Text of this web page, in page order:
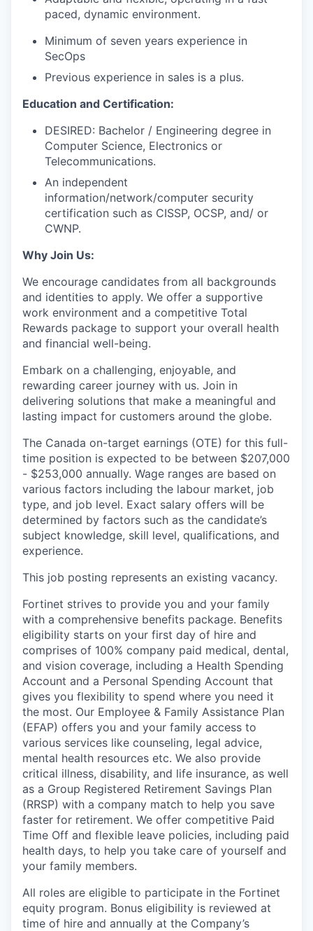
paced, dynamic environment.
Minimum of seven years experience in
SecOps
Previous experience in sales is a plus.
Education and Certification:
DESIRED: Bachelor / Engineering degree in
Computer Science, Electronics or
Telecommunications.
An independent
information/network/computer security
certification such as CISSP, OCSP, and/ or
CWNP.
Why Join Us:
We encourage candidates from all backgrounds
and identities to apply. We offer a supportive
work environment and a competitive Total
Rewards package to support your overall health
and financial well-being.
Embark on a challenging, enjoyable, and
rewarding career journey with us. Join in
delivering solutions that make a meaningful and
lasting impact for customers around the globe.
The Canada on-target earnings (OTE) for this full-
time position is expected to be between $207,000
- $253,000 annually. Wage ranges are based on
various factors including the labour market, job
type, and job level. Exact salary offers will be
determined by factors such as the candidate’s
subject knowledge, skill level, qualifications, and
experience.
This job posting represents an existing vacancy.
Fortinet strives to provide you and your family
with a comprehensive benefits package. Benefits
eligibility starts on your first day of hire and
comprises of 100% company paid medical, dental,
and vision coverage, including a Health Spending
Account and a Personal Spending Account that
gives you flexibility to spend where you need it
the most. Our Employee & Family Assistance Plan
(EFAP) offers you and your family access to
various services like counseling, legal advice,
mental health resources etc. We also provide
critical illness, disability, and life insurance, as well
as a Group Registered Retirement Savings Plan
(RRSP) with a company match to help you save
faster for retirement. We offer competitive Paid
Time Off and flexible leave policies, including paid
health days, to help you take care of yourself and
your family members.
All roles are eligible to participate in the Fortinet
equity program. Bonus eligibility is reviewed at
time of hire and annually at the Company’s